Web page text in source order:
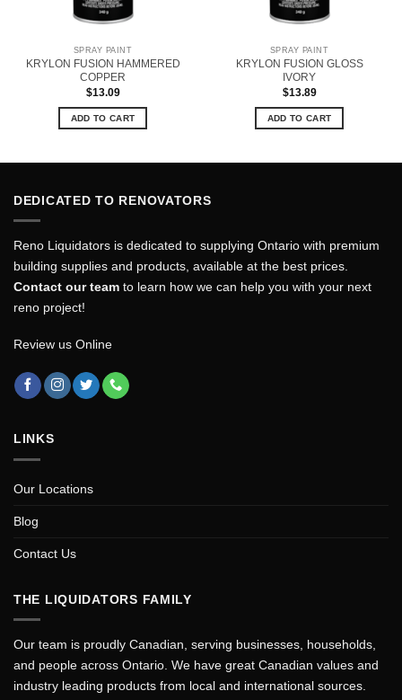
SPRAY PAINT
KRYLON FUSION HAMMERED
COPPER
$13.09
ADD TO CART
SPRAY PAINT
KRYLON FUSION GLOSS
IVORY
$13.89
ADD TO CART
DEDICATED TO RENOVATORS
Reno Liquidators is dedicated to supplying Ontario with premium
building supplies and products, available at the best prices.
Contact our team to learn how we can help you with your next
reno project!
Review us Online
LINKS
Our Locations
Blog
Contact Us
THE LIQUIDATORS FAMILY
Our team is proudly Canadian, serving businesses, households,
and people across Ontario. We have great Canadian values and
industry leading products from local and international sources.